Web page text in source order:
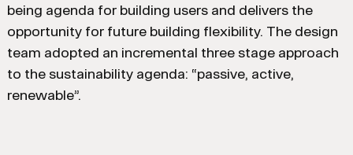
being agenda for building users and delivers the
opportunity for future building flexibility. The design
team adopted an incremental three stage approach
to the sustainability agenda: “passive, active,
renewable”.